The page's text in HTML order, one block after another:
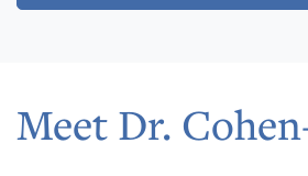
Meet Dr.